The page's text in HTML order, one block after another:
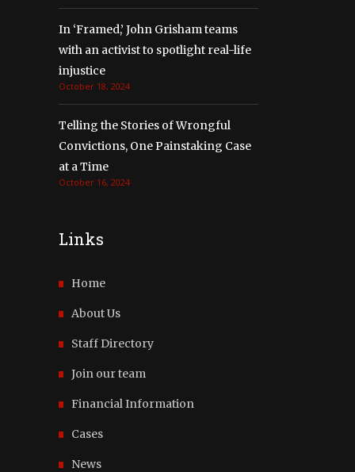
In ‘Framed,’ John Grisham teams
with an activist to spotlight real-life
injustice
October 18, 2024
Telling the Stories of Wrongful
Convictions, One Painstaking Case
at a Time
October 16, 2024
Links
Home
About Us
Staff Directory
Join our team
Financial Information
Cases
News